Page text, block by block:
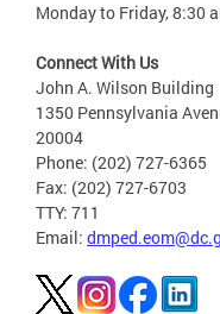
Monday to Friday, 8:30
Connect With Us
John A. Wilson Building
1350 Pennsylvania
20004
Phone: (202) 727-6365
Fax: (202) 727-6703
TTY: 711
Email: